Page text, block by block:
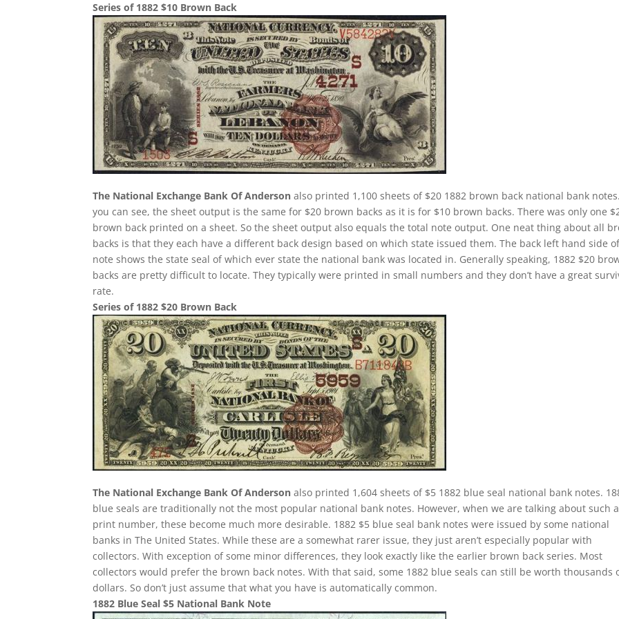
Series of 1882 $10 Brown Back
The National Exchange Bank Of Andersonalso printed 1,100 sheets of $20 1882 brown back national bank
you can see, the sheet output is the same for $20 brown backs as it is for $10 brown backs. There was only one
brown back printed on a sheet. So the sheet output also equals the total note output. One neat thing about all
backs is that they each have a different back design based on which state issued them. The back left hand side
note shows the state seal of which ever state the national bank was located in. Generally speaking, 1882 $20
backs are pretty difficult to locate. They typically were printed in small numbers and they don’t have a great
rate.
Series of 1882 $20 Brown Back
The National Exchange Bank Of Andersonalso printed 1,604 sheets of $5 1882 blue seal national bank notes.
blue seals are traditionally not the most popular national bank notes. However, when we are talking about such
print number, these become much more desirable. 1882 $5 blue seal bank notes were issued by some national
banks in The United States. While these are a somewhat rarer issue, they just aren’t especially popular with
collectors. With exception of some minor differences, they look exactly like the earlier brown back series. Most
collectors would prefer the brown back notes. With that said, some 1882 blue seals can still be worth thousands
dollars. So don’t just assume that what you have is automatically common.
1882 Blue Seal $5 National Bank Note